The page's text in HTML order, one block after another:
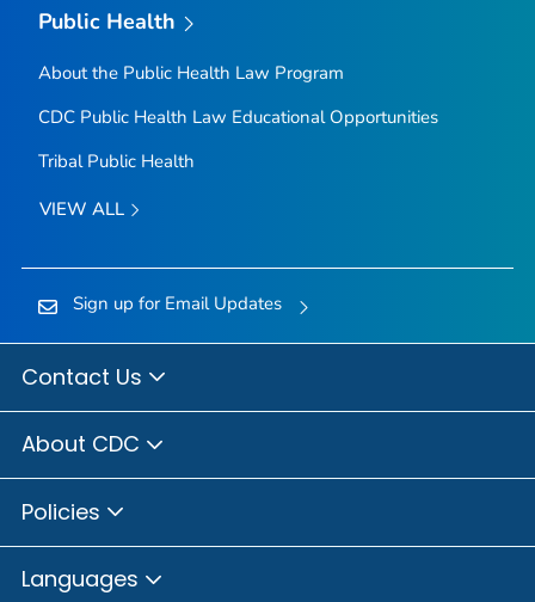
Public Health
About the Public Health Law Program
CDC Public Health Law Educational Opportunities
Tribal Public Health
VIEW ALL
Sign up for Email Updates
Contact Us
About CDC
Policies
Languages